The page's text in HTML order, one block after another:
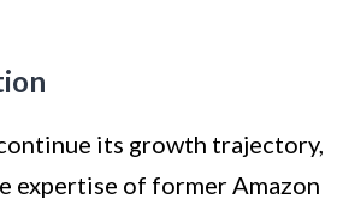
its growth trajectory,
expertise of former Amazon